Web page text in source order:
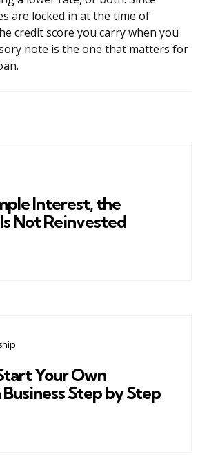
are locked in at the time of
credit score you carry when you
note is the one that matters for
Interest, the
Not Reinvested
Your Own
Step by Step